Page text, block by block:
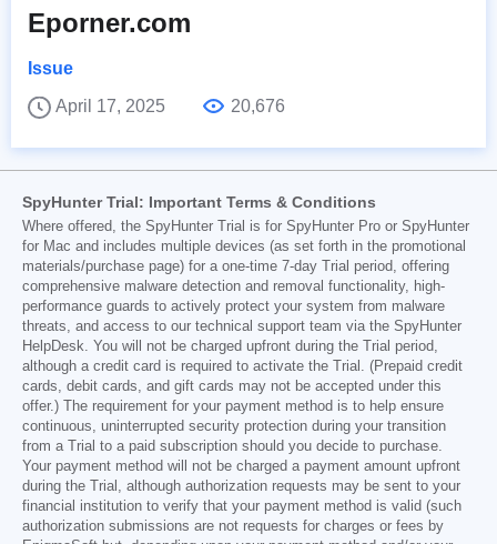
Eporner.com
Issue
April 17, 2025
20,676
SpyHunter Trial: Important Terms & Conditions
Where offered, the SpyHunter Trial is for SpyHunter Pro or SpyHunter
for Mac and includes multiple devices (as set forth in the promotional
materials/purchase page) for a one-time 7-day Trial period, offering
comprehensive malware detection and removal functionality, high-
performance guards to actively protect your system from malware
threats, and access to our technical support team via the SpyHunter
HelpDesk. You will not be charged upfront during the Trial period,
although a credit card is required to activate the Trial. (Prepaid credit
cards, debit cards, and gift cards may not be accepted under this
offer.) The requirement for your payment method is to help ensure
continuous, uninterrupted security protection during your transition
from a Trial to a paid subscription should you decide to purchase.
Your payment method will not be charged a payment amount upfront
during the Trial, although authorization requests may be sent to your
financial institution to verify that your payment method is valid (such
authorization submissions are not requests for charges or fees by